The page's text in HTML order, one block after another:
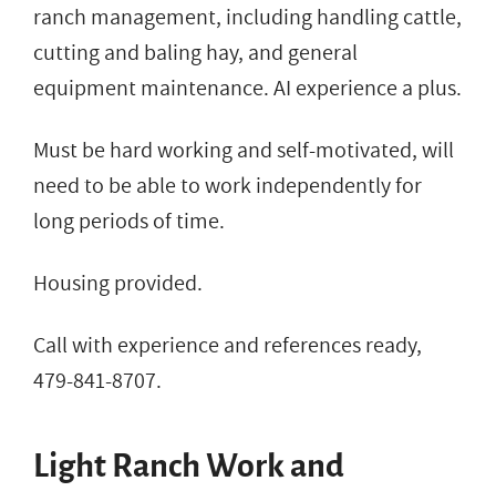
ranch management, including handling cattle,
cutting and baling hay, and general
equipment maintenance. AI experience a plus.
Must be hard working and self-motivated, will
need to be able to work independently for
long periods of time.
Housing provided.
Call with experience and references ready,
479-841-8707.
Light Ranch Work and